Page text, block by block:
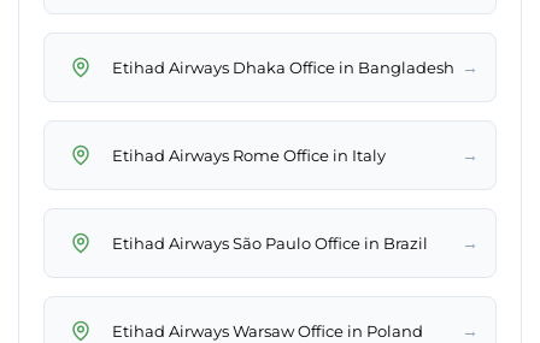
Etihad Airways Dhaka Office in Bangladesh →
Etihad Airways Rome Office in Italy →
Etihad Airways São Paulo Office in Brazil →
Etihad Airways Warsaw Office in Poland →